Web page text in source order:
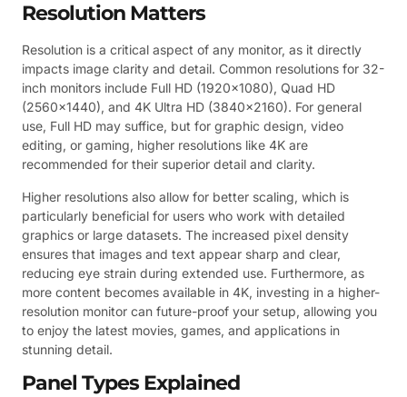
Resolution Matters
Resolution is a critical aspect of any monitor, as it directly
impacts image clarity and detail. Common resolutions for 32-
inch monitors include Full HD (1920×1080), Quad HD
(2560×1440), and 4K Ultra HD (3840×2160). For general
use, Full HD may suffice, but for graphic design, video
editing, or gaming, higher resolutions like 4K are
recommended for their superior detail and clarity.
Higher resolutions also allow for better scaling, which is
particularly beneficial for users who work with detailed
graphics or large datasets. The increased pixel density
ensures that images and text appear sharp and clear,
reducing eye strain during extended use. Furthermore, as
more content becomes available in 4K, investing in a higher-
resolution monitor can future-proof your setup, allowing you
to enjoy the latest movies, games, and applications in
stunning detail.
Panel Types Explained